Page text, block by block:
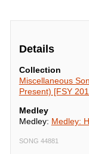
Details
Collection
Miscellaneous
Present) [FSY
Medley
Medley: Medley:
SONG 44881